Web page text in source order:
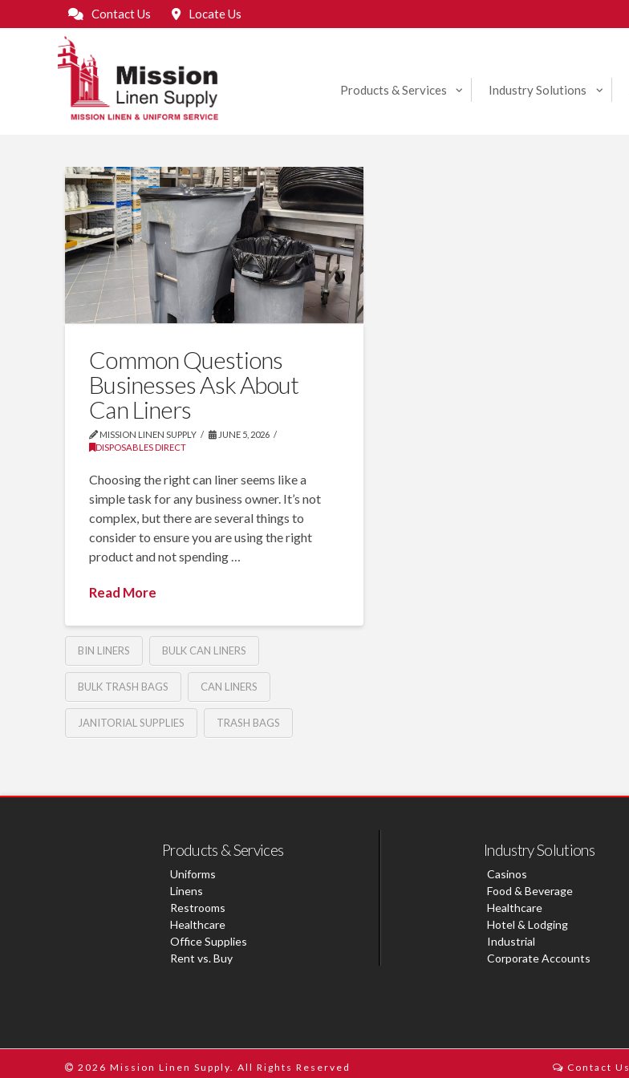
Contact Us Locate Us
Products & Services Industry Solutions
Common Questions
Businesses Ask About
Can Liners
MISSION LINEN SUPPLY
JUNE 5, 2026
DISPOSABLES DIRECT
Choosing the right can liner seems like a
simple task for any business owner. It’s not
complex, but there are several things to
consider to ensure you are using the right
product and not spending …
Read More
BIN LINERS BULK CAN LINERS
BULK TRASH BAGS CAN LINERS
JANITORIAL SUPPLIES TRASH BAGS
Products & Services
Uniforms
Linens
Restrooms
Healthcare
Office Supplies
Rent vs. Buy
Industry Solutions
Casinos
Food & Beverage
Healthcare
Hotel & Lodging
Industrial
Corporate Accounts
2026 Mission Linen Supply. All Rights Reserved Contact Us